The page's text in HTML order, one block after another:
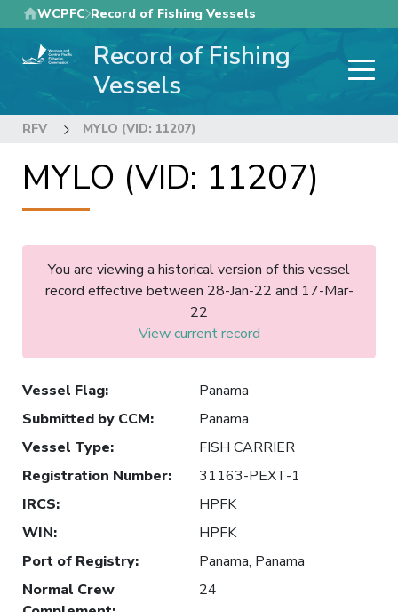
Skip
to
main
WCPFC Record of Fishing Vessels
Record of Fishing
Vessels
RFV MYLO (VID: 11207)
MYLO (VID: 11207)
You are viewing a historical version of this vessel
record effective between 28-Jan-22 and 17-Mar-
22
View current record
Vessel Flag:
Panama
Submitted by CCM:
Panama
Vessel Type:
FISH CARRIER
Registration Number:
31163-PEXT-1
IRCS:
HPFK
WIN:
HPFK
Port of Registry:
Panama, Panama
Normal Crew
24